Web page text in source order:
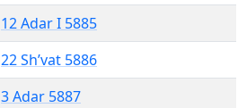
12 Adar I 5885
22 Sh’vat 5886
3 Adar 5887